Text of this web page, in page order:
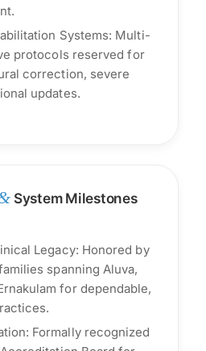
Systems: Multi-
protocols reserved for
correction, severe
updates.
System Milestones
Legacy: Honored by
spanning Aluva,
for dependable,
Formally recognized